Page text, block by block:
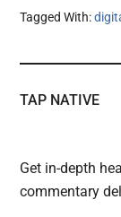
Tagged With:
TAP NATIVE
Get in-depth
commentary